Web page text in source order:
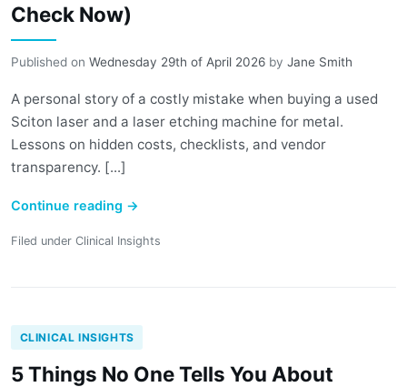
Check Now)
Published on Wednesday 29th of April 2026 by Jane Smith
A personal story of a costly mistake when buying a used
Sciton laser and a laser etching machine for metal.
Lessons on hidden costs, checklists, and vendor
transparency. [...]
Continue reading →
Filed under Clinical Insights
CLINICAL INSIGHTS
5 Things No One Tells You About